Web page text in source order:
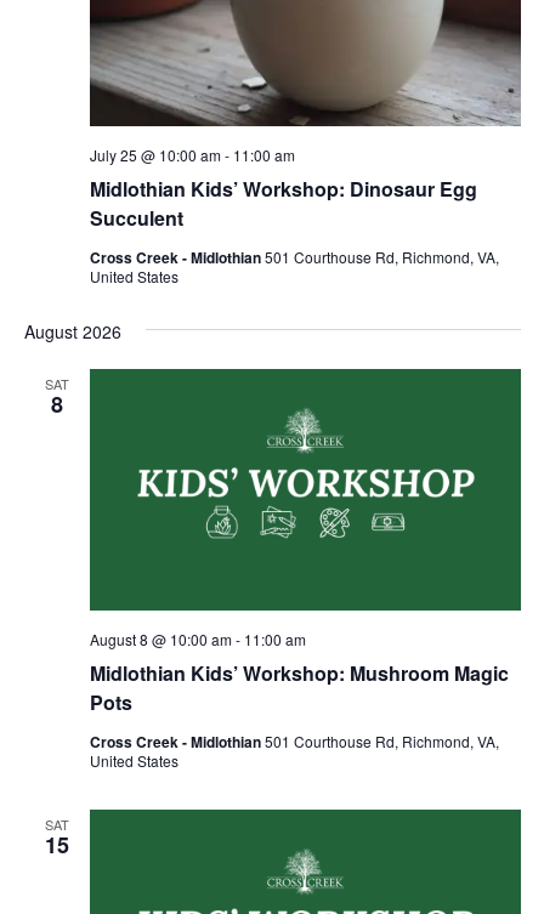
Midlothian Kids’ Workshop: Dinosaur Egg
Succulent
July 25 @ 10:00 am- 11:00 am
Cross Creek - Midlothian501 Courthouse Rd, Richmond, VA,
United States
August 2026
SAT
8
Midlothian Kids’ Workshop: Mushroom Magic
Pots
August 8 @ 10:00 am- 11:00 am
Cross Creek - Midlothian501 Courthouse Rd, Richmond, VA,
United States
SAT
15